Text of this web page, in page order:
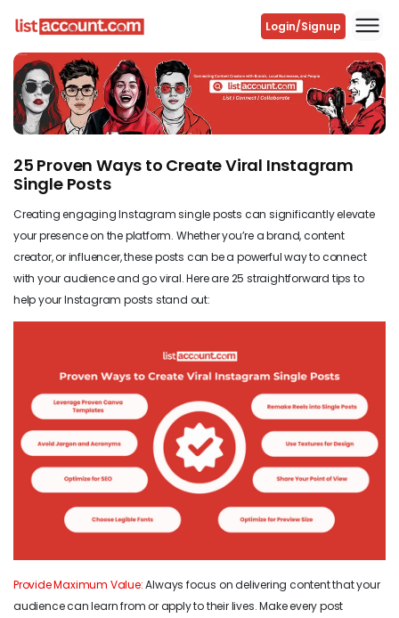
Login/Signup
Previous Next
25 Proven Ways to Create Viral Instagram
Single Posts
Creating engaging Instagram single posts can significantly elevate
your presence on the platform. Whether you’re a brand, content
creator, or influencer, these posts can be a powerful way to connect
with your audience and go viral. Here are 25 straightforward tips to
help your Instagram posts stand out:
Provide Maximum Value:Always focus on delivering content that your
audience can learn from or apply to their lives. Make every post